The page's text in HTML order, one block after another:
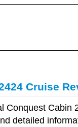
Cruise
Conquest Cabin
detailed